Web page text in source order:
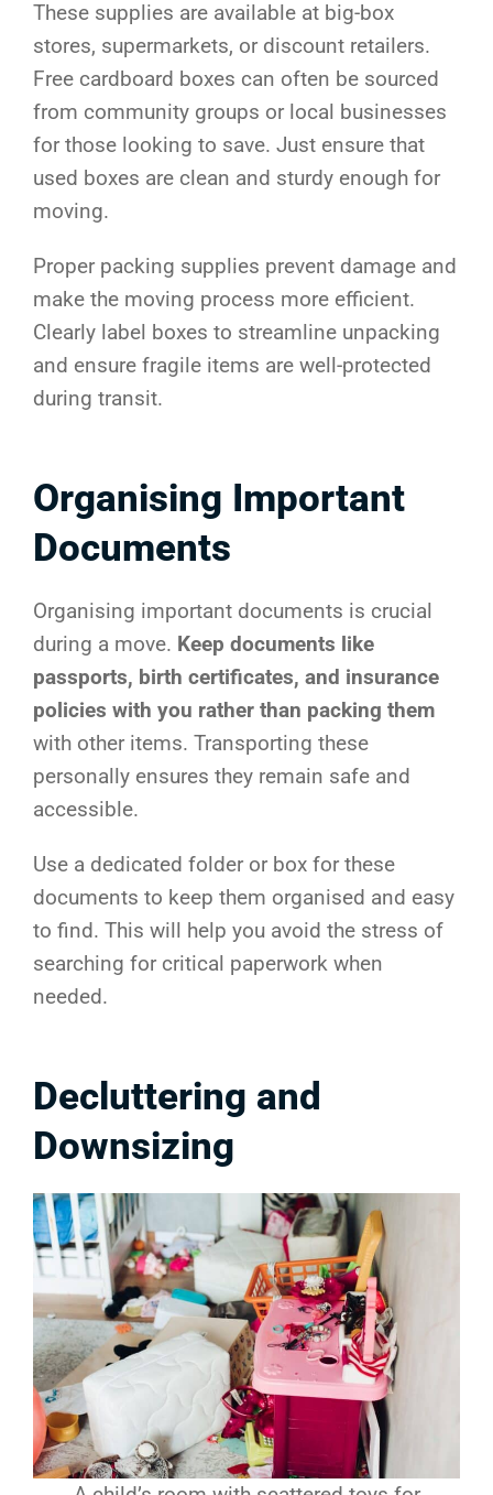
These supplies are available at big-box
stores, supermarkets, or discount retailers.
Free cardboard boxes can often be sourced
from community groups or local businesses
for those looking to save. Just ensure that
used boxes are clean and sturdy enough for
moving.
Proper packing supplies prevent damage and
make the moving process more efficient.
Clearly label boxes to streamline unpacking
and ensure fragile items are well-protected
during transit.
Organising Important
Documents
Organising important documents is crucial
during a move. Keep documents like
passports, birth certificates, and insurance
policies with you rather than packing them
with other items. Transporting these
personally ensures they remain safe and
accessible.
Use a dedicated folder or box for these
documents to keep them organised and easy
to find. This will help you avoid the stress of
searching for critical paperwork when
needed.
Decluttering and
Downsizing